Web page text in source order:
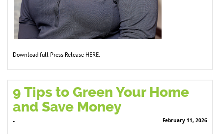
Download full Press Release HERE.
9 Tips to Green Your Home
and Save Money
- February 11, 2026